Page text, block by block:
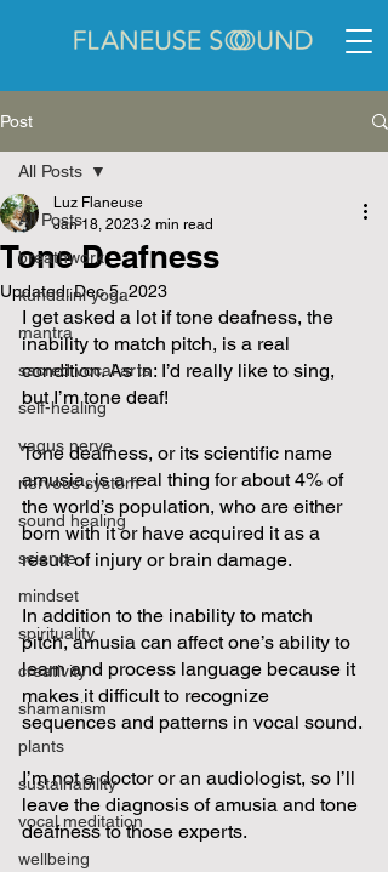
Post
All Posts
breathwork
kundalini yoga
mantra
sacred vocal arts
self-healing
vagus nerve
nervous system
sound healing
science
mindset
spirituality
creativity
shamanism
plants
sustainability
vocal meditation
wellbeing
All Posts
Tone Deafness
Luz Flaneuse
Jan 18, 2023 2 min read
Updated:Dec 5, 2023
I get asked a lot if tone deafness, the
inability to match pitch, is a real
condition. As in: I’d really like to sing,
but I’m tone deaf!
Tone deafness, or its scientific name
amusia, is a real thing for about 4% of
the world’s population, who are either
born with it or have acquired it as a
result of injury or brain damage.
In addition to the inability to match
pitch, amusia can affect one’s ability to
learn and process language because it
makes it difficult to recognize
sequences and patterns in vocal sound.
I’m not a doctor or an audiologist, so I’ll
leave the diagnosis of amusia and tone
deafness to those experts.